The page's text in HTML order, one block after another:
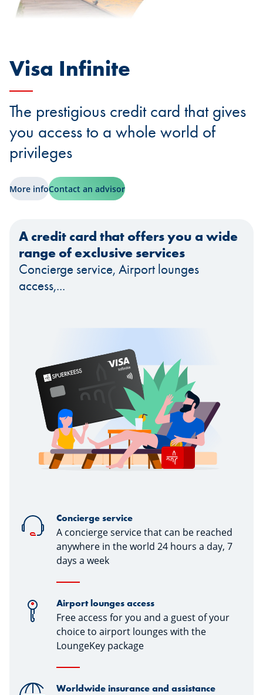
Visa Infinite
The prestigious credit card that gives
you access to a whole world of
privileges
More infoContact an advisor
A credit card that offers you a wide
range of exclusive services
Concierge service, Airport lounges
access,...
Concierge service
A concierge service that can be reached
anywhere in the world 24 hours a day, 7
days a week
Airport lounges access
Free access for you and a guest of your
choice to airport lounges with the
LoungeKey package
Worldwide insurance and assistance